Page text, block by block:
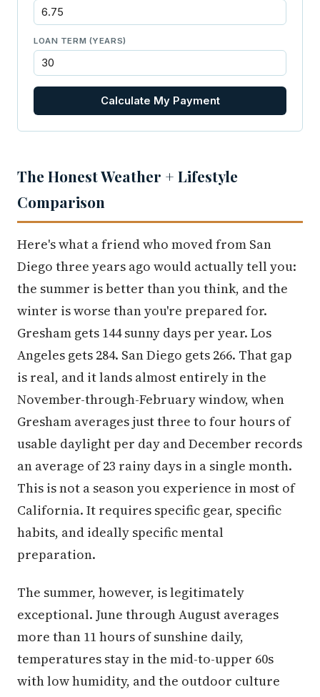
LOAN TERM (YEARS)
Comparison
Here's what a friend who moved from San
Diego three years ago would actually tell you:
the summer is better than you think, and the
winter is worse than you're prepared for.
Gresham gets 144 sunny days per year. Los
Angeles gets 284. San Diego gets 266. That gap
is real, and it lands almost entirely in the
November-through-February window, when
Gresham averages just three to four hours of
usable daylight per day and December records
an average of 23 rainy days in a single month.
This is not a season you experience in most of
California. It requires specific gear, specific
habits, and ideally specific mental
preparation.
exceptional. June through August averages
more than 11 hours of sunshine daily,
temperatures stay in the mid-to-upper 60s
with low humidity, and the outdoor culture
around Gresham — Oxbow Regional Park on